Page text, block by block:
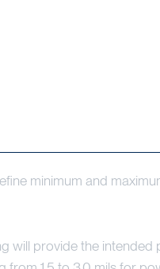
minimum and
will provide the intended